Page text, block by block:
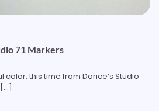
71 Markers
color, this time from Darice’s Studio
[…]